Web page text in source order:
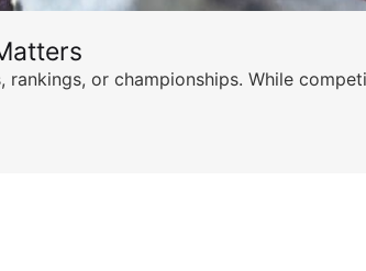
or championships. While